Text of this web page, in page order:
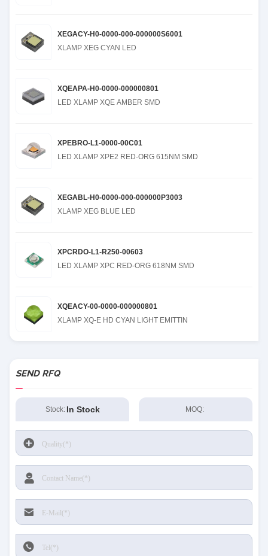
XEGACY-H0-0000-000-000000S6001
XLAMP XEG CYAN LED
XQEAPA-H0-0000-000000801
LED XLAMP XQE AMBER SMD
XPEBRO-L1-0000-00C01
LED XLAMP XPE2 RED-ORG 615NM SMD
XEGABL-H0-0000-000-000000P3003
XLAMP XEG BLUE LED
XPCRDO-L1-R250-00603
LED XLAMP XPC RED-ORG 618NM SMD
XQEACY-00-0000-000000801
XLAMP XQ-E HD CYAN LIGHT EMITTIN
SEND RFQ
Stock: In Stock MOQ: